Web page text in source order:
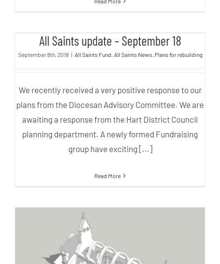
All Saints update – September 18
All Saints update – September 18
September 8th, 2018 | All Saints Fund All Saints News Plans for rebuilding
We recently received a very positive response to our
plans from the Diocesan Advisory Committee. We are
awaiting a response from the Hart District Council
planning department. A newly formed Fundraising
group have exciting [...]
Read More